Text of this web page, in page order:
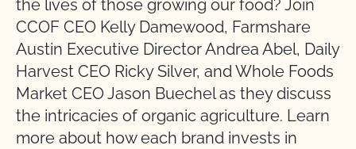
the lives of those growing our food? Join
CCOF CEO Kelly Damewood, Farmshare
Austin Executive Director Andrea Abel, Daily
Harvest CEO Ricky Silver, and Whole Foods
Market CEO Jason Buechel as they discuss
the intricacies of organic agriculture. Learn
more about how each brand invests in